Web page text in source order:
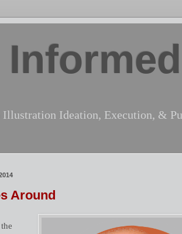
Ideation, Execution, &
Around